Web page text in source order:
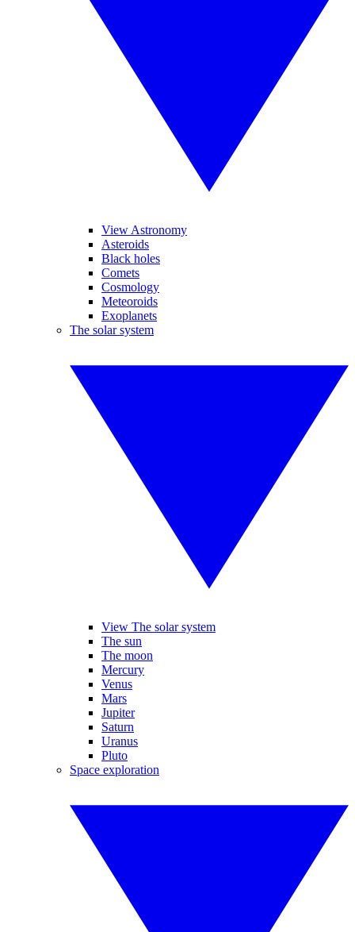
View Astronomy
Asteroids
Black holes
Comets
Cosmology
Meteoroids
Exoplanets
The solar system
View The solar system
The sun
The moon
Mercury
Venus
Mars
Jupiter
Saturn
Uranus
Pluto
Space exploration